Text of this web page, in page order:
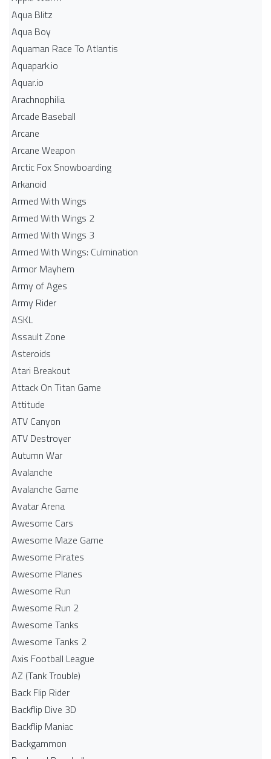
Aqua Blitz
Aqua Boy
Aquaman Race To Atlantis
Aquapark.io
Aquar.io
Arachnophilia
Arcade Baseball
Arcane
Arcane Weapon
Arctic Fox Snowboarding
Arkanoid
Armed With Wings
Armed With Wings 2
Armed With Wings 3
Armed With Wings: Culmination
Armor Mayhem
Army of Ages
Army Rider
ASKL
Assault Zone
Asteroids
Atari Breakout
Attack On Titan Game
Attitude
ATV Canyon
ATV Destroyer
Autumn War
Avalanche
Avalanche Game
Avatar Arena
Awesome Cars
Awesome Maze Game
Awesome Pirates
Awesome Planes
Awesome Run
Awesome Run 2
Awesome Tanks
Awesome Tanks 2
Axis Football League
AZ (Tank Trouble)
Back Flip Rider
Backflip Dive 3D
Backflip Maniac
Backgammon